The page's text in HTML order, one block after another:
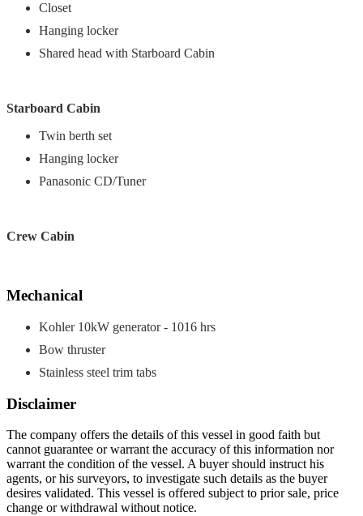
Closet
Hanging locker
Shared head with Starboard Cabin
Starboard Cabin
Twin berth set
Hanging locker
Panasonic CD/Tuner
Crew Cabin
Mechanical
Kohler 10kW generator - 1016 hrs
Bow thruster
Stainless steel trim tabs
Disclaimer
The company offers the details of this vessel in good faith but
cannot guarantee or warrant the accuracy of this information nor
warrant the condition of the vessel. A buyer should instruct his
agents, or his surveyors, to investigate such details as the buyer
desires validated. This vessel is offered subject to prior sale, price
change or withdrawal without notice.